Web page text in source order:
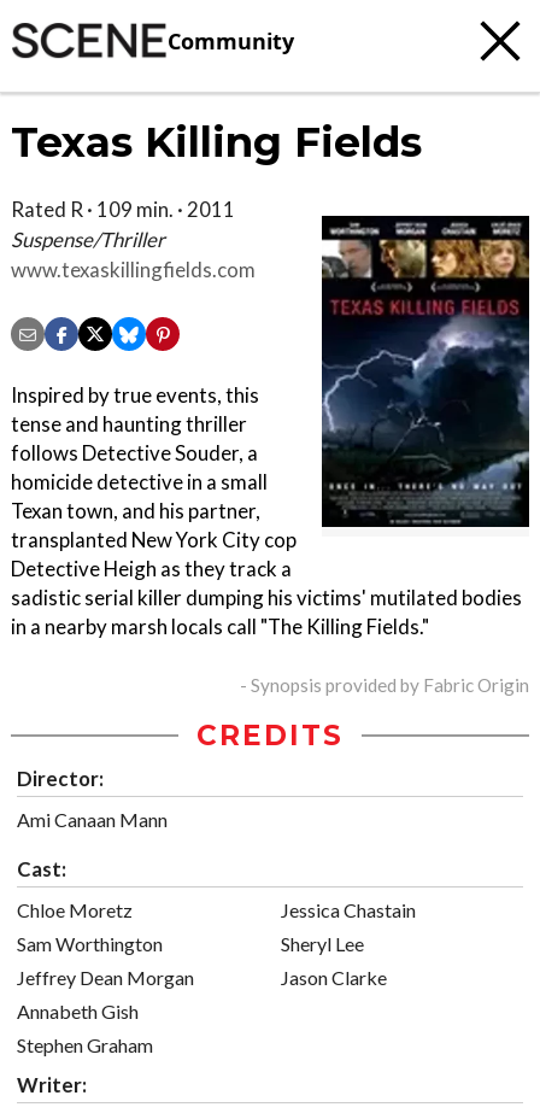
Community
Texas Killing Fields
Rated R · 109 min. · 2011
Suspense/Thriller
www.texaskillingfields.com
Inspired by true events, this
tense and haunting thriller
follows Detective Souder, a
homicide detective in a small
Texan town, and his partner,
transplanted New York City cop
Detective Heigh as they track a
sadistic serial killer dumping his victims' mutilated bodies
in a nearby marsh locals call "The Killing Fields."
- Synopsis provided by Fabric Origin
CREDITS
Director:
Ami Canaan Mann
Cast:
Chloe Moretz
Sam Worthington
Jeffrey Dean Morgan
Annabeth Gish
Stephen Graham
Jessica Chastain
Sheryl Lee
Jason Clarke
Writer: